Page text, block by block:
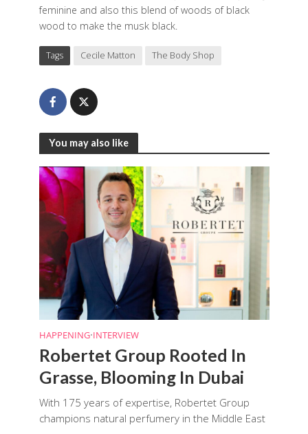
feminine and also this blend of woods of black
wood to make the musk black.
Tags Cecile Matton The Body Shop
You may also like
HAPPENING•INTERVIEW
Robertet Group Rooted In
Grasse, Blooming In Dubai
With 175 years of expertise, Robertet Group
champions natural perfumery in the Middle East